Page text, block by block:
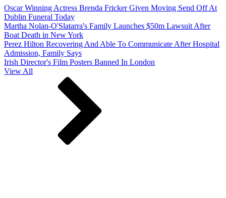
Oscar Winning Actress Brenda Fricker Given Moving Send Off At
Dublin Funeral Today
Martha Nolan-O'Slatarra's Family Launches $50m Lawsuit After
Boat Death in New York
Perez Hilton Recovering And Able To Communicate After Hospital
Admission, Family Says
Irish Director's Film Posters Banned In London
View All